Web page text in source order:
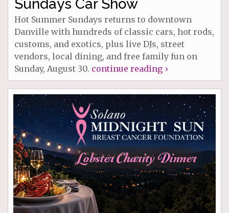
Sundays Car Show
Hot Summer Sundays returns to downtown
Danville with hundreds of classic cars, hot rods,
customs, and exotics, plus live DJs, street
vendors, local dining, and free family fun on
Sunday, August 30. continue reading ›